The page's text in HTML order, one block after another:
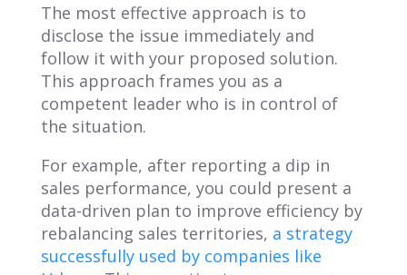
The most effective approach is to
disclose the issue immediately and
follow it with your proposed solution.
This approach frames you as a
competent leader who is in control of
the situation.
For example, after reporting a dip in
sales performance, you could present a
data-driven plan to improve efficiency by
rebalancing sales territories, a strategy
successfully used by companies like